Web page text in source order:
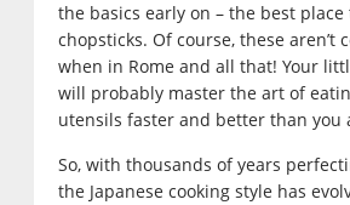
the basics early on – the best
chopsticks. Of course, these aren’t
when in Rome and all that! Your
will probably master the art of
utensils faster and better than you
So, with thousands of years
the Japanese cooking style has